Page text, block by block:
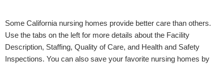
Some California nursing homes provide better care than others.
Use the tabs on the left for more details about the Facility
Description, Staffing, Quality of Care, and Health and Safety
Inspections. You can also save your favorite nursing homes by